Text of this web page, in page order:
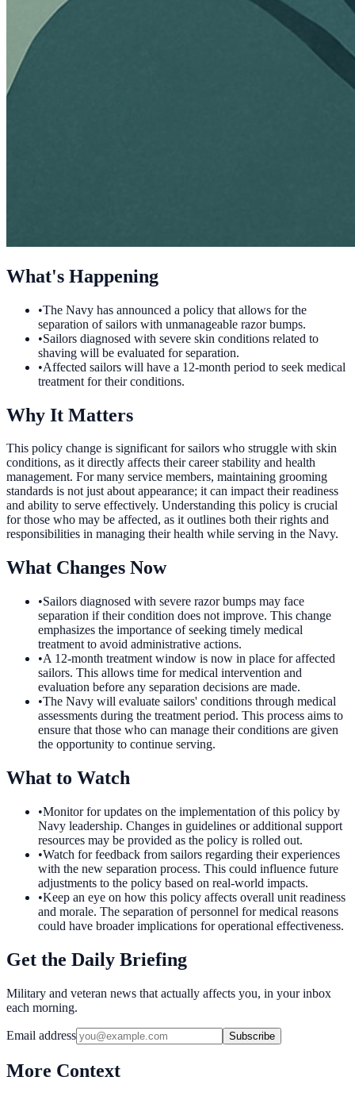
What's Happening
•The Navy has announced a policy that allows for the
separation of sailors with unmanageable razor bumps.
•Sailors diagnosed with severe skin conditions related to
shaving will be evaluated for separation.
•Affected sailors will have a 12-month period to seek medical
treatment for their conditions.
Why It Matters
This policy change is significant for sailors who struggle with skin
conditions, as it directly affects their career stability and health
management. For many service members, maintaining grooming
standards is not just about appearance; it can impact their readiness
and ability to serve effectively. Understanding this policy is crucial
for those who may be affected, as it outlines both their rights and
responsibilities in managing their health while serving in the Navy.
What Changes Now
•Sailors diagnosed with severe razor bumps may face
separation if their condition does not improve. This change
emphasizes the importance of seeking timely medical
treatment to avoid administrative actions.
•A 12-month treatment window is now in place for affected
sailors. This allows time for medical intervention and
evaluation before any separation decisions are made.
•The Navy will evaluate sailors' conditions through medical
assessments during the treatment period. This process aims to
ensure that those who can manage their conditions are given
the opportunity to continue serving.
What to Watch
•Monitor for updates on the implementation of this policy by
Navy leadership. Changes in guidelines or additional support
resources may be provided as the policy is rolled out.
•Watch for feedback from sailors regarding their experiences
with the new separation process. This could influence future
adjustments to the policy based on real-world impacts.
•Keep an eye on how this policy affects overall unit readiness
and morale. The separation of personnel for medical reasons
could have broader implications for operational effectiveness.
Get the Daily Briefing
Military and veteran news that actually affects you, in your inbox
each morning.
Email address Subscribe
More Context